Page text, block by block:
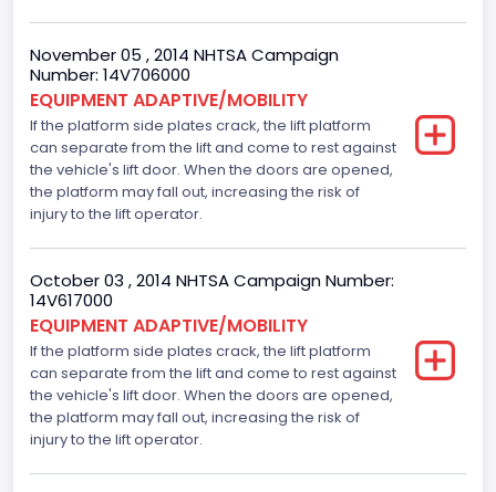
November 05 , 2014 NHTSA Campaign
Number: 14V706000
EQUIPMENT ADAPTIVE/MOBILITY
If the platform side plates crack, the lift platform
can separate from the lift and come to rest against
the vehicle's lift door. When the doors are opened,
the platform may fall out, increasing the risk of
injury to the lift operator.
October 03 , 2014 NHTSA Campaign Number:
14V617000
EQUIPMENT ADAPTIVE/MOBILITY
If the platform side plates crack, the lift platform
can separate from the lift and come to rest against
the vehicle's lift door. When the doors are opened,
the platform may fall out, increasing the risk of
injury to the lift operator.